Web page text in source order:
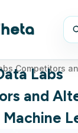
Competitors
Labs
and